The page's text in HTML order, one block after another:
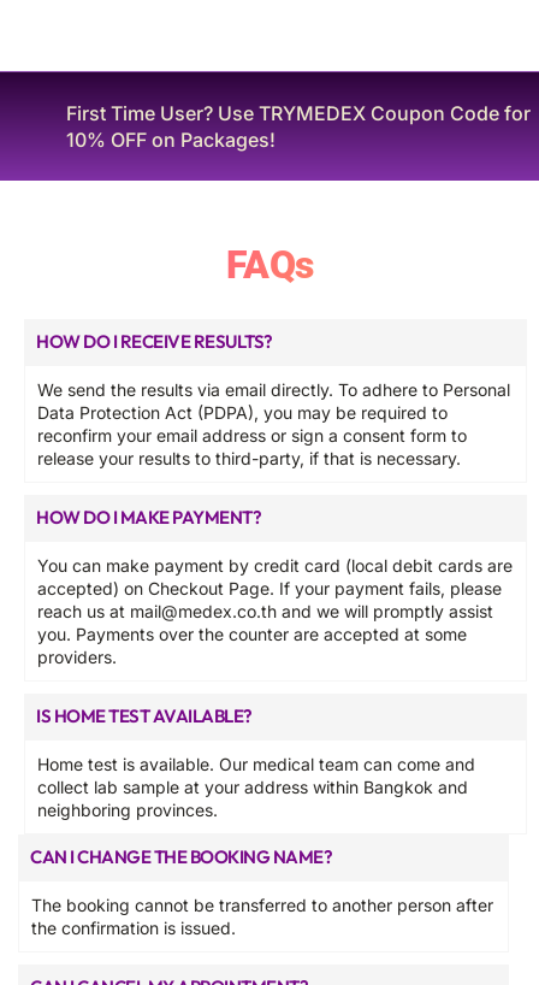
Looking for S T D Tests? Anonymous and Express
STI-14 at ฿3,499. Click Here!
FAQs
HOW DO I RECEIVE RESULTS?
We send the results via email directly. To adhere to Personal
Data Protection Act (PDPA), you may be required to
reconfirm your email address or sign a consent form to
release your results to third-party, if that is necessary.
HOW DO I MAKE PAYMENT?
You can make payment by credit card (local debit cards are
accepted) on Checkout Page. If your payment fails, please
reach us at mail@medex.co.th and we will promptly assist
you. Payments over the counter are accepted at some
providers.
IS HOME TEST AVAILABLE?
Home test is available. Our medical team can come and
collect lab sample at your address within Bangkok and
neighboring provinces.
CAN I CHANGE THE BOOKING NAME?
The booking cannot be transferred to another person after
the confirmation is issued.